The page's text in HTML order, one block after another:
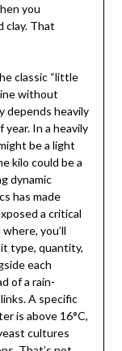
you
clay. That
classic “little
without
depends heavily
In a heavily
be a light
kilo could be a
dynamic
has made
a critical
you’ll
type, quantity,
each
of a rain-
A specific
is above 16°C,
cultures